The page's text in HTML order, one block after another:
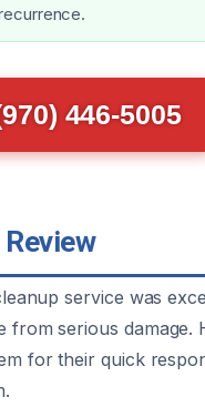
446-5005
service was
from serious damage.
for their quick